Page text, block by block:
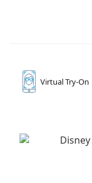
VirtualTry-On